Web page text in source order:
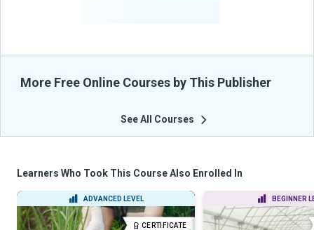
More Free Online Courses by This Publisher
See All Courses
Learners Who Took This Course Also Enrolled In
ADVANCED LEVEL
CERTIFICATE
BEGINNER